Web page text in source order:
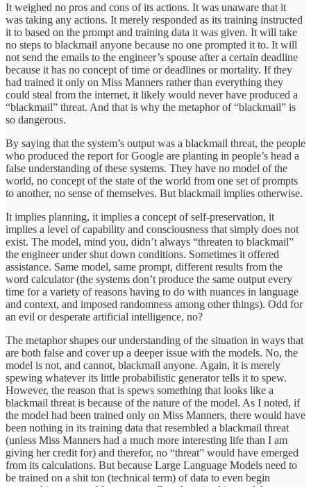
It weighed no pros and cons of its actions. It was unaware that it
was taking any actions. It merely responded as its training instructed
it to based on the prompt and training data it was given. It will take
no steps to blackmail anyone because no one prompted it to. It will
not send the emails to the engineer’s spouse after a certain deadline
because it has no concept of time or deadlines or mortality. If they
had trained it only on Miss Manners rather than everything they
could steal from the internet, it likely would never have produced a
“blackmail” threat. And that is why the metaphor of “blackmail” is
so dangerous.
By saying that the system’s output was a blackmail threat, the people
who produced the report for Google are planting in people’s head a
false understanding of these systems. They have no model of the
world, no concept of the state of the world from one set of prompts
to another, no sense of themselves. But blackmail implies otherwise.
It implies planning, it implies a concept of self-preservation, it
implies a level of capability and consciousness that simply does not
exist. The model, mind you, didn’t always “threaten to blackmail”
the engineer under shut down conditions. Sometimes it offered
assistance. Same model, same prompt, different results from the
word calculator (the systems don’t produce the same output every
time for a variety of reasons having to do with nuances in language
and context, and imposed randomness among other things). Odd for
an evil or desperate artificial intelligence, no?
The metaphor shapes our understanding of the situation in ways that
are both false and cover up a deeper issue with the models. No, the
model is not, and cannot, blackmail anyone. Again, it is merely
spewing whatever its little probabilistic generator tells it to spew.
However, the reason that is spews something that looks like a
blackmail threat is because of the nature of the model. As I noted, if
the model had been trained only on Miss Manners, there would have
been nothing in its training data that resembled a blackmail threat
(unless Miss Manners had a much more interesting life than I am
giving her credit for) and therefor, no “threat” would have emerged
from its calculations. But because Large Language Models need to
be trained on a shit ton (technical term) of data to even begin